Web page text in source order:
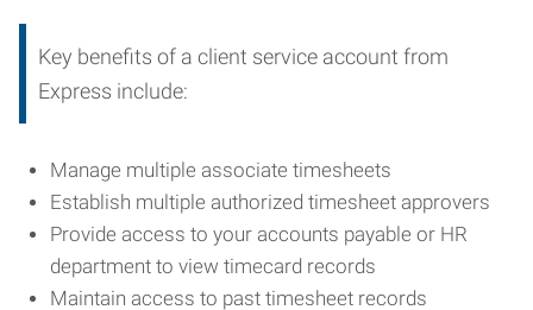
Key benefits of a client service account from
Express include:
Manage multiple associate timesheets
Establish multiple authorized timesheet approvers
Provide access to your accounts payable or HR
department to view timecard records
Maintain access to past timesheet records